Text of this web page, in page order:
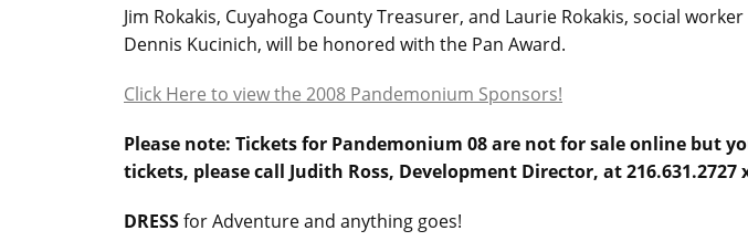
Jim Rokakis, Cuyahoga County Treasurer, and Laurie Rokakis, social
Dennis Kucinich, will be honored with the Pan Award.
Click Here to view the 2008 Pandemonium Sponsors!
Please note: Tickets for Pandemonium 08 are not for sale online but
tickets, please call Judith Ross, Development Director, at
DRESSfor Adventure and anything goes!